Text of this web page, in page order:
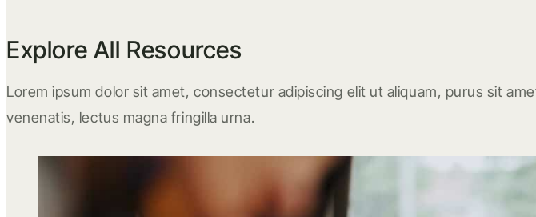
Explore All Resources
Lorem ipsum dolor sit amet, consectetur adipiscing elit ut aliquam, purus sit
venenatis, lectus magna fringilla urna.